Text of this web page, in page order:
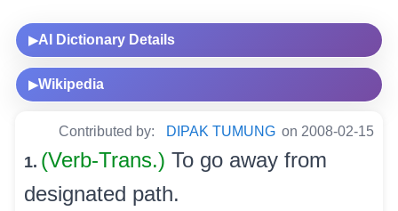
▶AI Dictionary Details
▶Wikipedia
Contributed by: DIPAK TUMUNG on 2008-02-15
1. (Verb-Trans.) To go away from
designated path.